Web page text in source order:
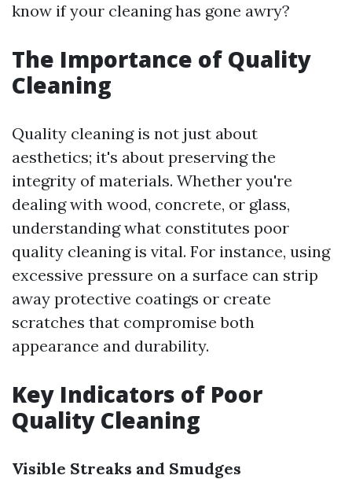
know if your cleaning has gone awry?
The Importance of Quality
Cleaning
Quality cleaning is not just about
aesthetics; it's about preserving the
integrity of materials. Whether you're
dealing with wood, concrete, or glass,
understanding what constitutes poor
quality cleaning is vital. For instance, using
excessive pressure on a surface can strip
away protective coatings or create
scratches that compromise both
appearance and durability.
Key Indicators of Poor
Quality Cleaning
Visible Streaks and Smudges